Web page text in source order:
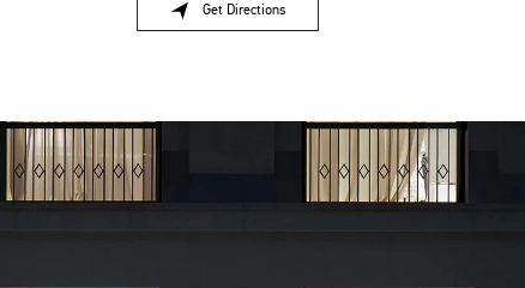
Get Directions
Link Opens in New Tab